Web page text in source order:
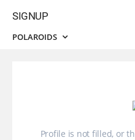
SIGNUP
POLAROIDS
Profile is not filled, or